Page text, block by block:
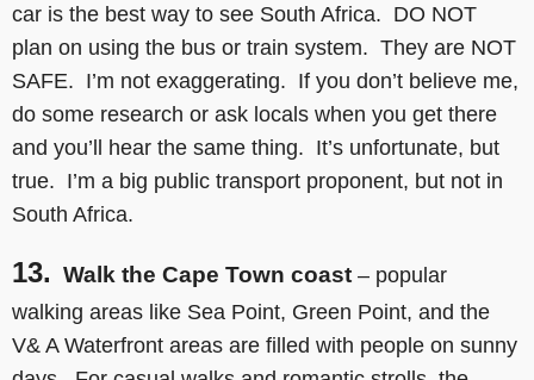
car is the best way to see South Africa. DO NOT
plan on using the bus or train system. They are NOT
SAFE. I’m not exaggerating. If you don’t believe me,
do some research or ask locals when you get there
and you’ll hear the same thing. It’s unfortunate, but
true. I’m a big public transport proponent, but not in
South Africa.
13. Walk the Cape Town coast – popular
walking areas like Sea Point, Green Point, and the
V& A Waterfront areas are filled with people on sunny